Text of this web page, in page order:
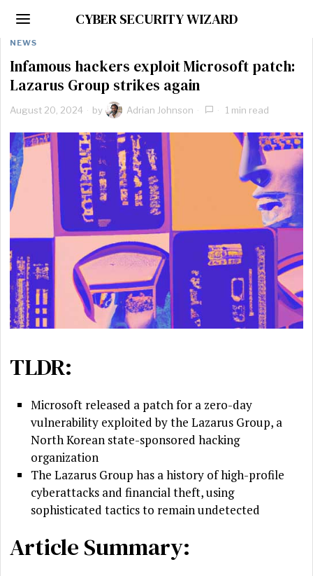
CYBER SECURITY WIZARD
NEWS
Infamous hackers exploit Microsoft patch:
Lazarus Group strikes again
August 20, 2024 by Adrian Johnson 1 min read
TLDR:
Microsoft released a patch for a zero-day
vulnerability exploited by the Lazarus Group, a
North Korean state-sponsored hacking
organization
The Lazarus Group has a history of high-profile
cyberattacks and financial theft, using
sophisticated tactics to remain undetected
Article Summary: